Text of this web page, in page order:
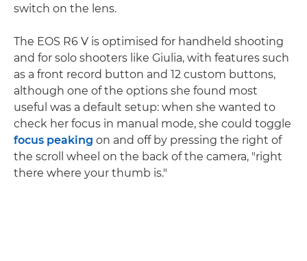
switch on the lens.
The EOS R6 V is optimised for handheld shooting
and for solo shooters like Giulia, with features such
as a front record button and 12 custom buttons,
although one of the options she found most
useful was a default setup: when she wanted to
check her focus in manual mode, she could toggle
focus peaking on and off by pressing the right of
the scroll wheel on the back of the camera, "right
there where your thumb is."